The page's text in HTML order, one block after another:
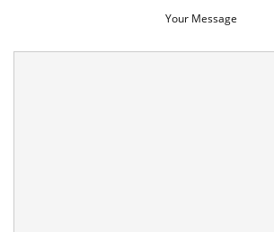
Your Message